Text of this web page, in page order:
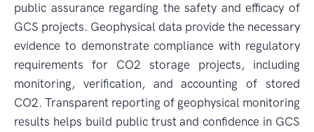
public assurance regarding the safety and efficacy of
GCS projects. Geophysical data provide the necessary
evidence to demonstrate compliance with regulatory
requirements for CO2 storage projects, including
monitoring, verification, and accounting of stored
CO2. Transparent reporting of geophysical monitoring
results helps build public trust and confidence in GCS